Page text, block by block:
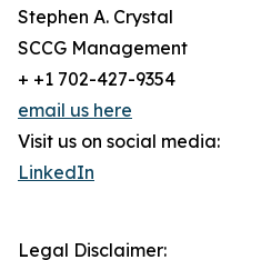
Stephen A. Crystal
SCCG Management
+ +1 702-427-9354
email us here
Visit us on social media:
LinkedIn
Legal Disclaimer: